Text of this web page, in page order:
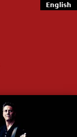
English